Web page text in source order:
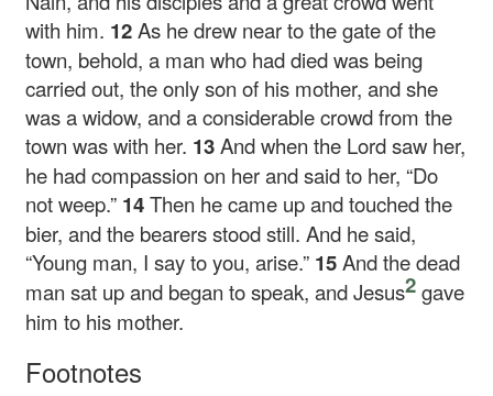
with him. 12As he drew near to the gate of the
town, behold, a man who had died was being
carried out, the only son of his mother, and she
was a widow, and a considerable crowd from the
town was with her. 13And when the Lord saw her,
he had compassion on her and said to her, “Do
not weep.” 14Then he came up and touched the
bier, and the bearers stood still. And he said,
“Young man, I say to you, arise.” 15And the dead
man sat up and began to speak, and Jesus2gave
him to his mother.
Footnotes